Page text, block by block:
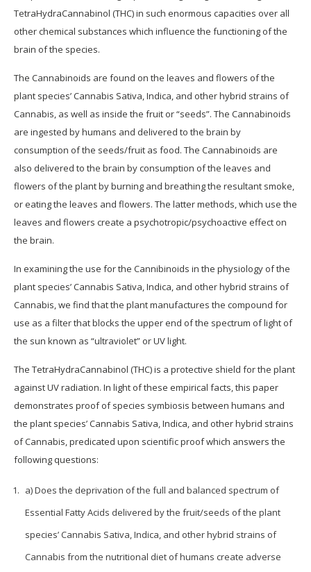
TetraHydraCannabinol (THC) in such enormous capacities over all
other chemical substances which influence the functioning of the
brain of the species.
The Cannabinoids are found on the leaves and flowers of the
plant species’ Cannabis Sativa, Indica, and other hybrid strains of
Cannabis, as well as inside the fruit or “seeds”. The Cannabinoids
are ingested by humans and delivered to the brain by
consumption of the seeds/fruit as food. The Cannabinoids are
also delivered to the brain by consumption of the leaves and
flowers of the plant by burning and breathing the resultant smoke,
or eating the leaves and flowers. The latter methods, which use the
leaves and flowers create a psychotropic/psychoactive effect on
the brain.
In examining the use for the Cannibinoids in the physiology of the
plant species’ Cannabis Sativa, Indica, and other hybrid strains of
Cannabis, we find that the plant manufactures the compound for
use as a filter that blocks the upper end of the spectrum of light of
the sun known as “ultraviolet” or UV light.
The TetraHydraCannabinol (THC) is a protective shield for the plant
against UV radiation. In light of these empirical facts, this paper
demonstrates proof of species symbiosis between humans and
the plant species’ Cannabis Sativa, Indica, and other hybrid strains
of Cannabis, predicated upon scientific proof which answers the
following questions:
a) Does the deprivation of the full and balanced spectrum of
Essential Fatty Acids delivered by the fruit/seeds of the plant
species’ Cannabis Sativa, Indica, and other hybrid strains of
Cannabis from the nutritional diet of humans create adverse